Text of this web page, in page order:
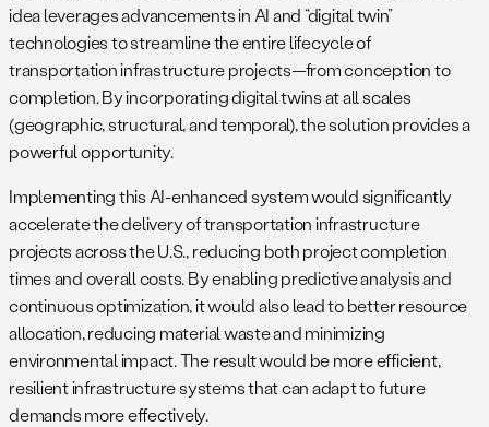
idea leverages advancements in AI and “digital twin”
technologies to streamline the entire lifecycle of
transportation infrastructure projects—from conception to
completion. By incorporating digital twins at all scales
(geographic, structural, and temporal), the solution provides a
powerful opportunity.
Implementing this AI-enhanced system would significantly
accelerate the delivery of transportation infrastructure
projects across the U.S., reducing both project completion
times and overall costs. By enabling predictive analysis and
continuous optimization, it would also lead to better resource
allocation, reducing material waste and minimizing
environmental impact. The result would be more efficient,
resilient infrastructure systems that can adapt to future
demands more effectively.